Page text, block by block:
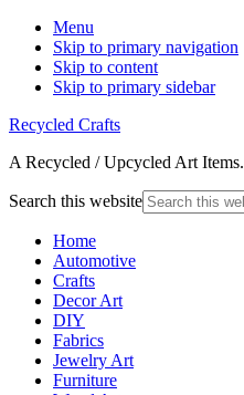
Menu
Skip to primary navigation
Skip to content
Skip to primary sidebar
Recycled Crafts
A Recycled / Upcycled Art Items.
Search this website
Home
Automotive
Crafts
Decor Art
DIY
Fabrics
Jewelry Art
Furniture